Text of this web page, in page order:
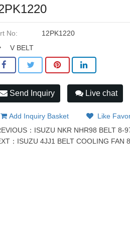
No:
12PK1220
V BELT
Send Inquiry Live chat
Add Inquiry Basket
Like
： ISUZU NKR NHR98 BELT 8-
： ISUZU 4JJ1 BELT COOLING FAN